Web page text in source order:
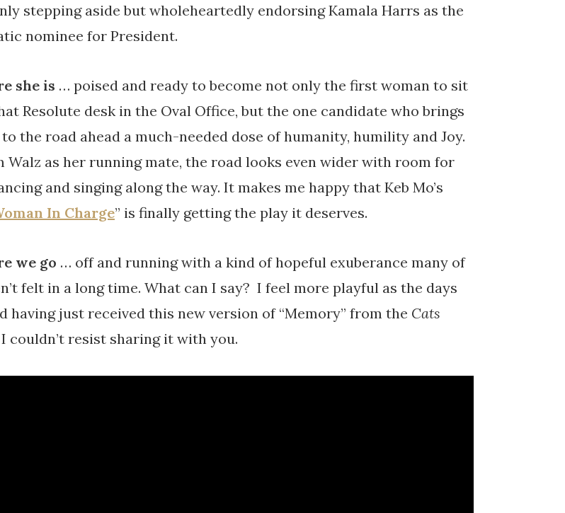
stepping aside but wholeheartedly endorsing Kamala Harrs as the
nominee for President.
she is … poised and ready to become not only the first woman to sit
Resolute desk in the Oval Office, but the one candidate who brings
the road ahead a much-needed dose of humanity, humility and Joy.
Walz as her running mate, the road looks even wider with room for
and singing along the way. It makes me happy that Keb Mo’s
In Charge” is finally getting the play it deserves.
we go … off and running with a kind of hopeful exuberance many of
felt in a long time. What can I say? I feel more playful as the days
having just received this new version of “Memory” from the Cats
couldn’t resist sharing it with you.